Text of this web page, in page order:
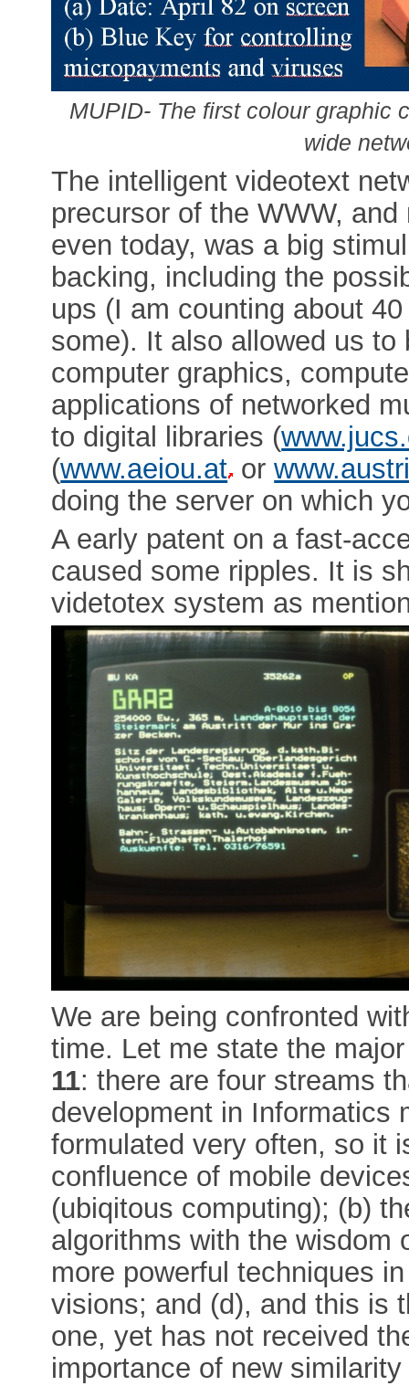
MUPID- The first colour graphic
wide
The intelligent videotext
precursor of the WWW,
even today, was a big
backing, including the
ups (I am counting about
some). It also allowed us
computer graphics,
applications of networked
to digital libraries (
(www.aeiou.at or
doing the server on which
A early patent on a fast-
caused some ripples. It is
videtotex system as
We are being confronted
time. Let me state the
11: there are four streams
development in Informatics
formulated very often, so it
confluence of mobile
(ubiqitous computing); (b)
algorithms with the wisdom
more powerful techniques
visions; and (d), and this is
one, yet has not received
importance of new